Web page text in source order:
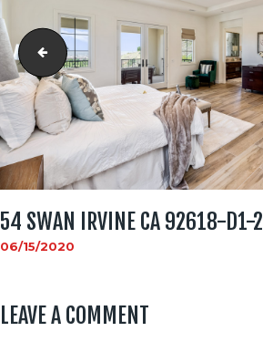
54 Swan Irvine CA 92618-d1-1
54 SWAN IRVINE CA 92618-D1-2
06/15/2020
LEAVE A COMMENT